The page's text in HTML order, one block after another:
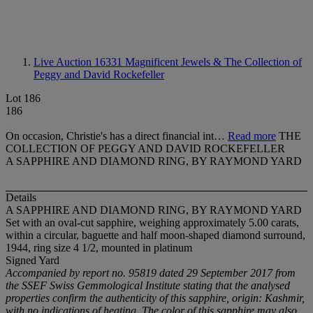
Live Auction 16331 Magnificent Jewels & The Collection of
Peggy and David Rockefeller
Lot 186
186
On occasion, Christie's has a direct financial int… Read more THE
COLLECTION OF PEGGY AND DAVID ROCKEFELLER
A SAPPHIRE AND DIAMOND RING, BY RAYMOND YARD
Details
A SAPPHIRE AND DIAMOND RING, BY RAYMOND YARD
Set with an oval-cut sapphire, weighing approximately 5.00 carats,
within a circular, baguette and half moon-shaped diamond surround,
1944, ring size 4 1/2, mounted in platinum
Signed Yard
Accompanied by report no. 95819 dated 29 September 2017 from
the SSEF Swiss Gemmological Institute stating that the analysed
properties confirm the authenticity of this sapphire, origin: Kashmir,